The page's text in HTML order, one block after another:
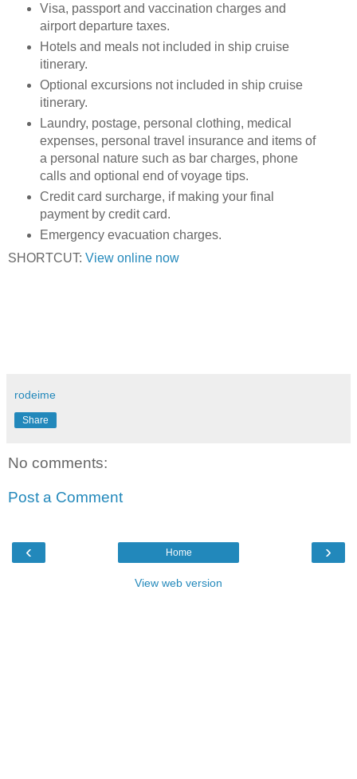
Visa, passport and vaccination charges and
airport departure taxes.
Hotels and meals not included in ship cruise
itinerary.
Optional excursions not included in ship cruise
itinerary.
Laundry, postage, personal clothing, medical
expenses, personal travel insurance and items of
a personal nature such as bar charges, phone
calls and optional end of voyage tips.
Credit card surcharge, if making your final
payment by credit card.
Emergency evacuation charges.
SHORTCUT: View online now
rodeime
Share
No comments:
Post a Comment
‹ ›
Home
View web version